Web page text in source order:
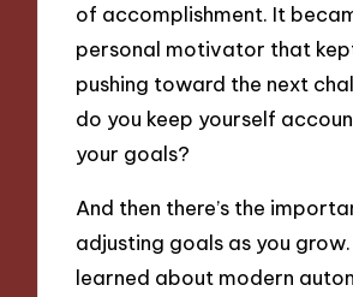
of accomplishment. It
personal motivator that
pushing toward the next
do you keep yourself
your goals?
And then there’s the
adjusting goals as you grow.
learned about modern